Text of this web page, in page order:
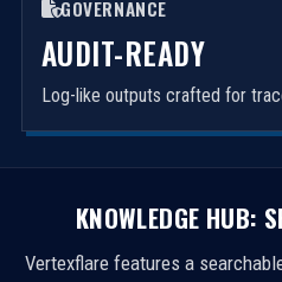
GOVERNANCE
AUDIT-READY
Log-like outputs crafted for
KNOWLEDGE HUB:
Vertexflare features a